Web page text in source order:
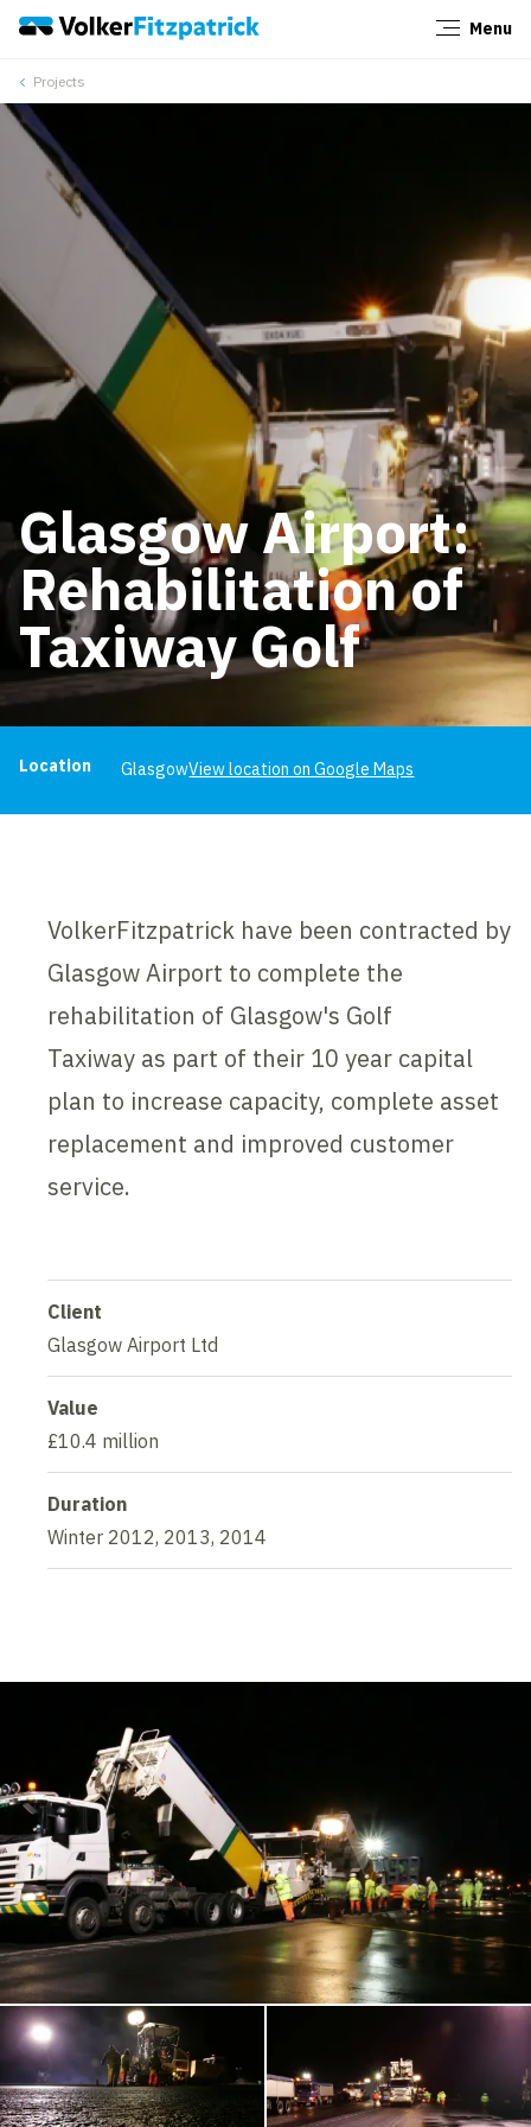
Menu
Projects
Glasgow Airport:
Rehabilitation of
Taxiway Golf
Project information
Location GlasgowView location on Google Maps
VolkerFitzpatrick have been contracted by
Glasgow Airport to complete the
rehabilitation of Glasgow's Golf
Taxiway as part of their 10 year capital
plan to increase capacity, complete asset
replacement and improved customer
service.
Client
Glasgow Airport Ltd
Value
£10.4 million
Duration
Winter 2012, 2013, 2014
Close